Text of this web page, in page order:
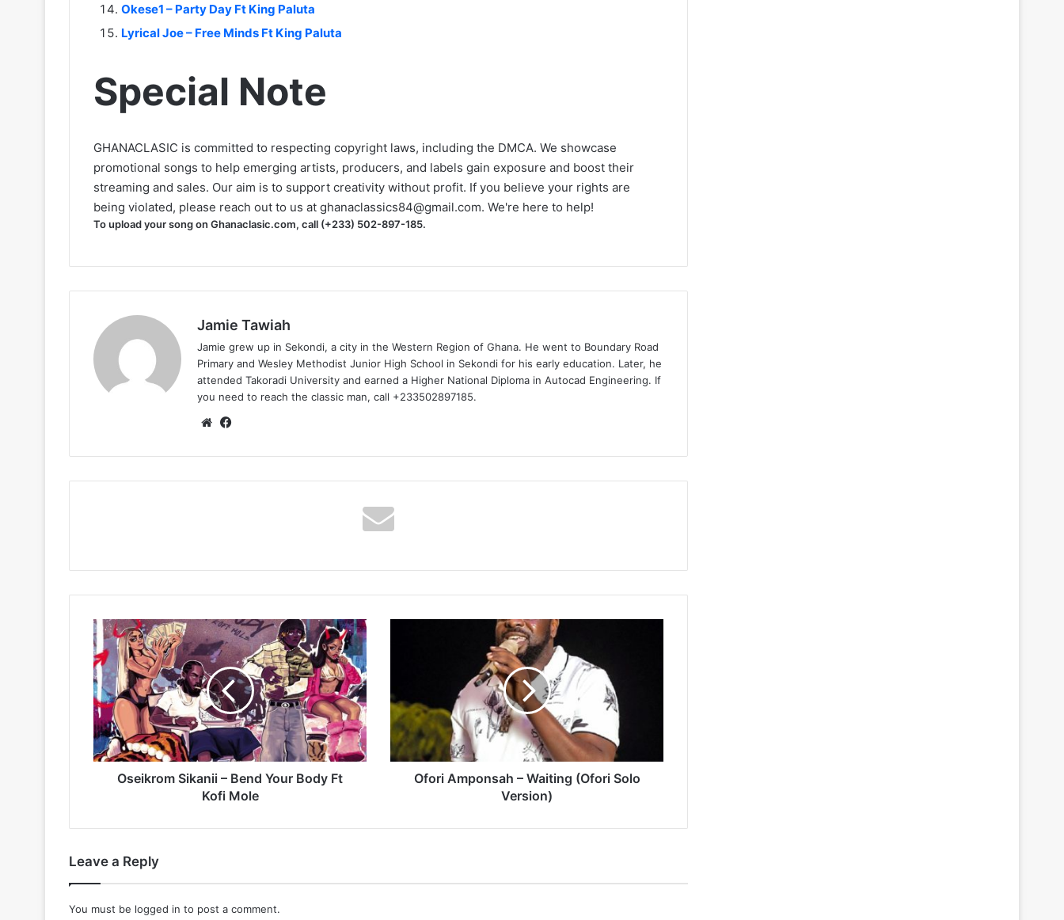
Okese1 – Party Day Ft King Paluta
Lyrical Joe – Free Minds Ft King Paluta
Special Note
GHANACLASIC is committed to respecting copyright laws, including the DMCA. We showcase
promotional songs to help emerging artists, producers, and labels gain exposure and boost their
streaming and sales. Our aim is to support creativity without profit. If you believe your rights are
being violated, please reach out to us at ghanaclassics84@gmail.com. We're here to help!
To upload your song on Ghanaclasic.com, call (+233) 502-897-185.
Jamie Tawiah
Jamie grew up in Sekondi, a city in the Western Region of Ghana. He went to Boundary Road
Primary and Wesley Methodist Junior High School in Sekondi for his early education. Later, he
attended Takoradi University and earned a Higher National Diploma in Autocad Engineering. If
you need to reach the classic man, call +233502897185.
Website
Oseikrom
Sikanii
–
Bend
Your
Body
Ft
Kofi
Mole
Oseikrom Sikanii – Bend Your Body Ft
Kofi Mole
(Ofori
Solo
Version)
Ofori Amponsah – Waiting (Ofori Solo
Version)
Leave a Reply
You must be logged in to post a comment.